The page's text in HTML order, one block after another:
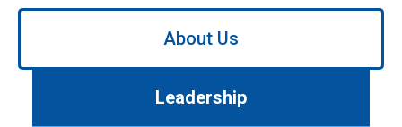
Use
About Us
Leadership